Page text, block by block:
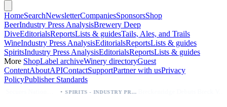
HomeSearchNewsletterCompaniesSponsorsShop
BeerIndustry Press AnalysisBrewery Deep
DiveEditorialsReportsLists & guidesTails, Ales, and Trails
WineIndustry Press AnalysisEditorialsReportsLists & guides
SpiritsIndustry Press AnalysisEditorialsReportsLists & guides
More ShopLabel archiveWinery directoryGuest
ContentAboutAPIContactSupportPartner with usPrivacy
PolicyPublisher Standards
SPIRITS - INDUSTRY PRESS ANALYSIS